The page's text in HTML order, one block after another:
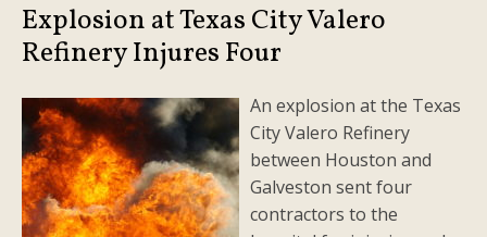
Explosion at Texas City Valero
Refinery Injures Four
An explosion at the Texas
City Valero Refinery
between Houston and
Galveston sent four
contractors to the